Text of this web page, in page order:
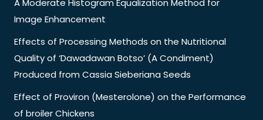
A Moderate Histogram Equalization Method for
Image Enhancement
Effects of Processing Methods on the Nutritional
Quality of ‘Dawadawan Botso’ (A Condiment)
Produced from Cassia Sieberiana Seeds
Effect of Proviron (Mesterolone) on the Performance
of broiler Chickens